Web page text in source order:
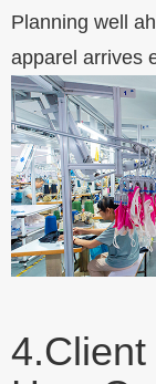
Planning well
apparel arrives
4.